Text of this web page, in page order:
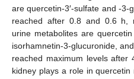
are quercetin-3′-sulfate and -
reached after 0.8 and 0.6 h,
urine metabolites are quercetin
isorhamnetin-3-glucuronide,
reached maximum levels after
kidney plays a role in